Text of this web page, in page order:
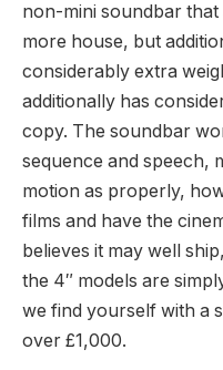
non-mini soundbar
more house, but
considerably extra
additionally has
copy. The soundbar
sequence and speech,
motion as properly,
films and have the
believes it may well
the 4″ models are
we find yourself with a
over £1,000.